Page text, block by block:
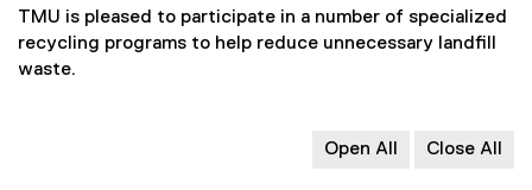
TMU is pleased to participate in a number of specialized
recycling programs to help reduce unnecessary landfill
waste.
Open All Close All